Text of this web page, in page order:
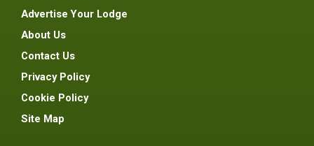
Advertise Your Lodge
About Us
Contact Us
Privacy Policy
Cookie Policy
Site Map